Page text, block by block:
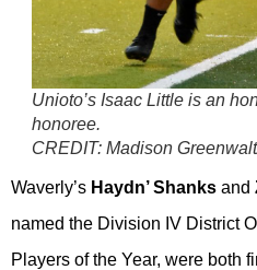
Unioto’s Isaac Little is an
honoree.
CREDIT: Madison
Waverly’s Haydn’ Shanks and
named the Division IV District
Players of the Year, were both